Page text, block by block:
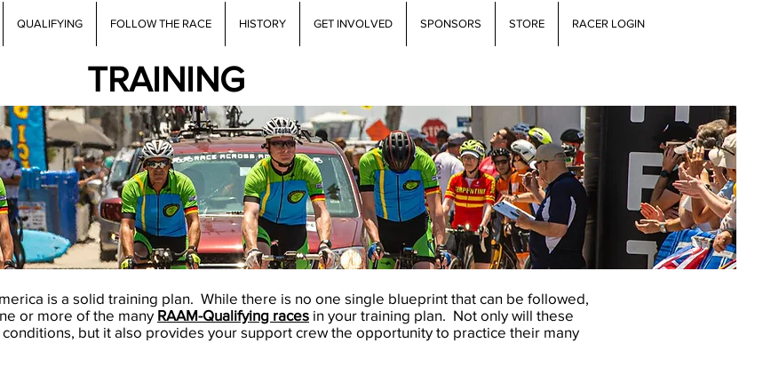
QUALIFYING FOLLOW THE RACE HISTORY GET INVOLVED SPONSORS STORE RACER LOGIN
TRAINING
is a solid training plan. While there is no one single blueprint that can be followed,
or more of the many RAAM-Qualifying races in your training plan. Not only will these
but it also provides your support crew the opportunity to practice their many